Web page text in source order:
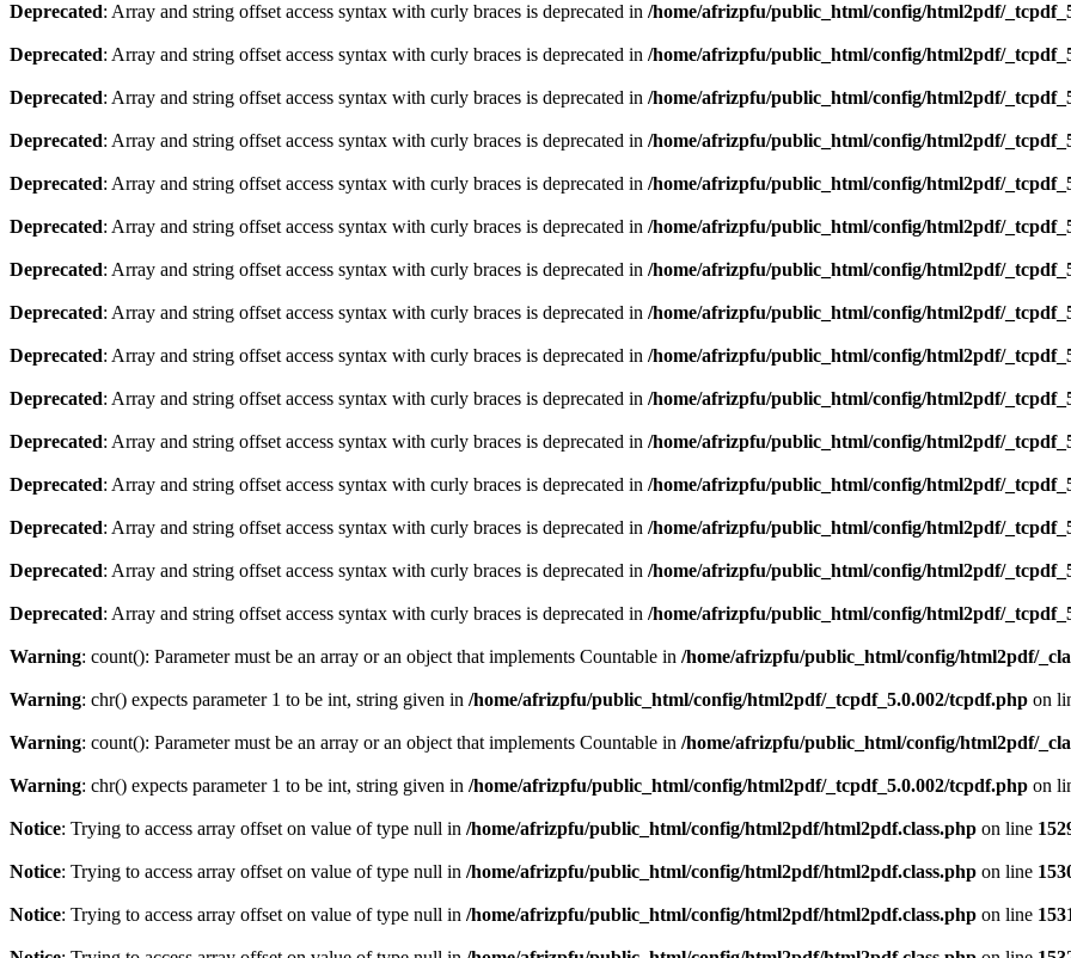
Deprecated: Array and string offset access syntax with curly braces is deprecated in /home/afrizpfu/public_html/config/html2pdf/
Deprecated: Array and string offset access syntax with curly braces is deprecated in /home/afrizpfu/public_html/config/html2pdf/
Deprecated: Array and string offset access syntax with curly braces is deprecated in /home/afrizpfu/public_html/config/html2pdf/
Deprecated: Array and string offset access syntax with curly braces is deprecated in /home/afrizpfu/public_html/config/html2pdf/
Deprecated: Array and string offset access syntax with curly braces is deprecated in /home/afrizpfu/public_html/config/html2pdf/
Deprecated: Array and string offset access syntax with curly braces is deprecated in /home/afrizpfu/public_html/config/html2pdf/
Deprecated: Array and string offset access syntax with curly braces is deprecated in /home/afrizpfu/public_html/config/html2pdf/
Deprecated: Array and string offset access syntax with curly braces is deprecated in /home/afrizpfu/public_html/config/html2pdf/
Deprecated: Array and string offset access syntax with curly braces is deprecated in /home/afrizpfu/public_html/config/html2pdf/
Deprecated: Array and string offset access syntax with curly braces is deprecated in /home/afrizpfu/public_html/config/html2pdf/
Deprecated: Array and string offset access syntax with curly braces is deprecated in /home/afrizpfu/public_html/config/html2pdf/
Deprecated: Array and string offset access syntax with curly braces is deprecated in /home/afrizpfu/public_html/config/html2pdf/
Deprecated: Array and string offset access syntax with curly braces is deprecated in /home/afrizpfu/public_html/config/html2pdf/
Deprecated: Array and string offset access syntax with curly braces is deprecated in /home/afrizpfu/public_html/config/html2pdf/
Deprecated: Array and string offset access syntax with curly braces is deprecated in /home/afrizpfu/public_html/config/html2pdf/
Warning: count(): Parameter must be an array or an object that implements Countable in /home/afrizpfu/public_html/config/html2pdf/
Warning: chr() expects parameter 1 to be int, string given in /home/afrizpfu/public_html/config/html2pdf/_tcpdf_5.0.002/tcpdf.php on
Warning: count(): Parameter must be an array or an object that implements Countable in /home/afrizpfu/public_html/config/html2pdf/
Warning: chr() expects parameter 1 to be int, string given in /home/afrizpfu/public_html/config/html2pdf/_tcpdf_5.0.002/tcpdf.php on
Notice: Trying to access array offset on value of type null in /home/afrizpfu/public_html/config/html2pdf/html2pdf.class.php on line
Notice: Trying to access array offset on value of type null in /home/afrizpfu/public_html/config/html2pdf/html2pdf.class.php on line
Notice: Trying to access array offset on value of type null in /home/afrizpfu/public_html/config/html2pdf/html2pdf.class.php on line